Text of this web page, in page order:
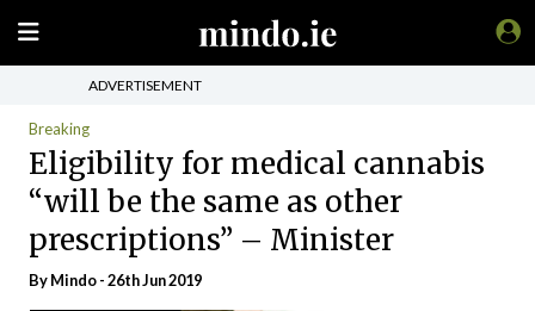
ADVERTISEMENT
Breaking
Eligibility for medical cannabis
“will be the same as other
prescriptions” – Minister
ByMindo- 26th Jun 2019